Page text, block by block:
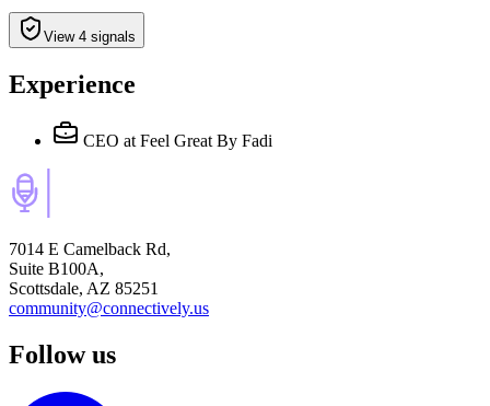
View 4 signals
Experience
CEO at Feel Great By Fadi
7014 E Camelback Rd,
Suite B100A,
Scottsdale, AZ 85251
community@connectively.us
Follow us